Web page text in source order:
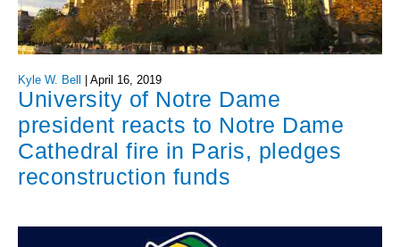
Kyle W. Bell April 16, 2019
University of Notre Dame
president reacts to Notre Dame
Cathedral fire in Paris, pledges
reconstruction funds